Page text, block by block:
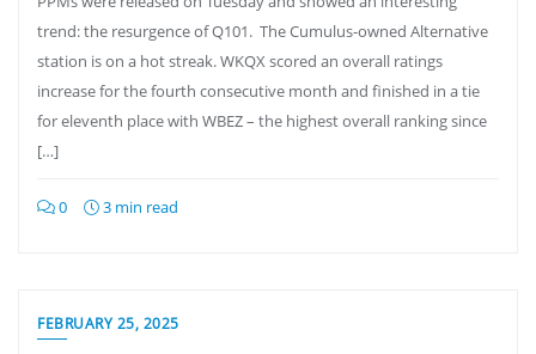
trend: the resurgence of Q101. The Cumulus-owned Alternative
station is on a hot streak. WKQX scored an overall ratings
increase for the fourth consecutive month and finished in a tie
for eleventh place with WBEZ – the highest overall ranking since
[…]
0 3 min read
FEBRUARY 25, 2025